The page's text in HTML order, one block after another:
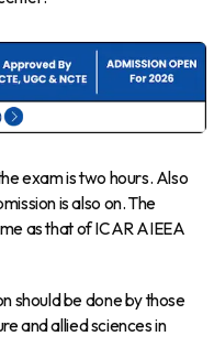
exam is two hours. Also
is also on. The
as that of ICAR AIEEA
should be done by those
and allied sciences in